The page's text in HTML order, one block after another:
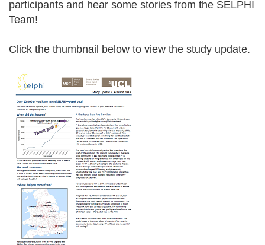
participants and hear some stories from the SELPHI
Team!
Click the thumbnail below to view the study update.